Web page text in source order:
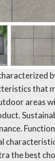
that
areas
the best